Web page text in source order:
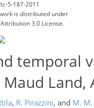
5-187-2011
is distributed under
3.0 License.
temporal
Land,
, R. Pirazzini, and M. M.